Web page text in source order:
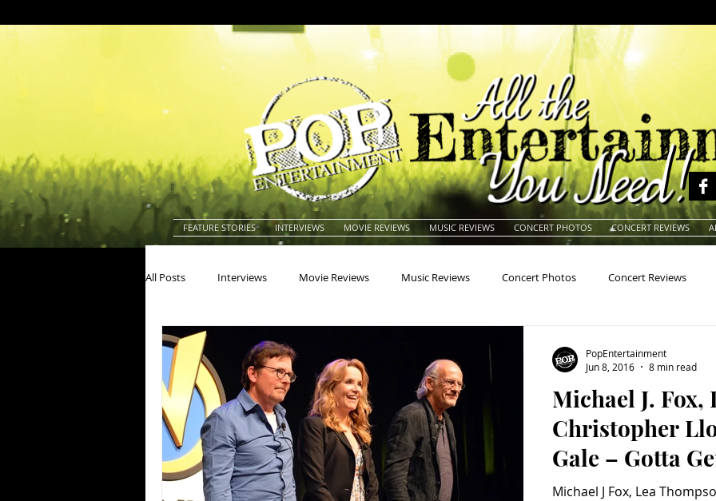
FEATURE STORIES INTERVIEWS MOVIE REVIEWS MUSIC REVIEWS CONCERT PHOTOS CONCERT REVIEWS
All Posts Interviews Movie Reviews Music Reviews Concert Photos Concert Reviews
Actors Actresses
Blues Books Building Charity Children's Classic Rock Classic Television
Concerts Conventions Country Dance Directors
Michael J. Fox,
Christopher
Gale – Gotta
Michael J Fox, Lea
PopEntertainment
Jun 8, 2016
8 min read